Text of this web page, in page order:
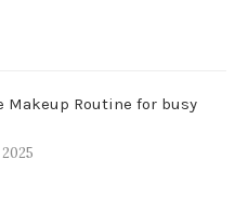
Makeup Routine for busy